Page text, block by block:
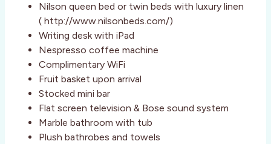
Nilson queen bed or twin beds with luxury linen
( http://www.nilsonbeds.com/)
Writing desk with iPad
Nespresso coffee machine
Complimentary WiFi
Fruit basket upon arrival
Stocked mini bar
Flat screen television & Bose sound system
Marble bathroom with tub
Plush bathrobes and towels